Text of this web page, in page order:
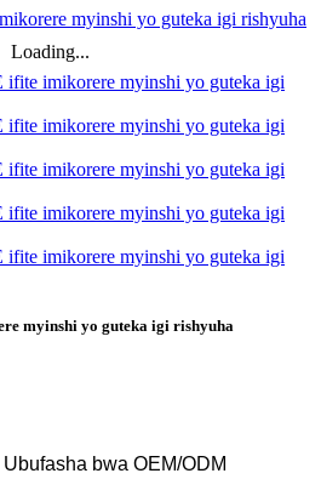
Loading...
myinshi yo guteka igi rishyuha
bwa OEM/ODM